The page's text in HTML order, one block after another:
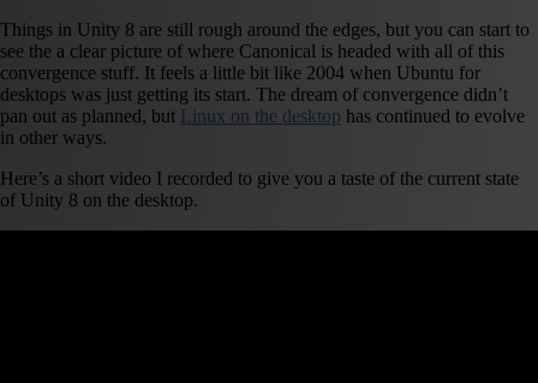
Things in Unity 8 are still rough around the edges, but you can start to
see the a clear picture of where Canonical is headed with all of this
convergence stuff. It feels a little bit like 2004 when Ubuntu for
desktops was just getting its start. The dream of convergence didn’t
pan out as planned, but Linux on the desktop has continued to evolve
in other ways.
Here’s a short video I recorded to give you a taste of the current state
of Unity 8 on the desktop.